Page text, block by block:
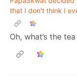
that I don't think I
Oh, what’s the